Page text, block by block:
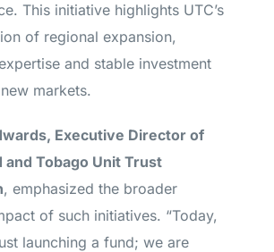
This initiative highlights UTC’s
of regional expansion,
and stable investment
markets.
Executive Director of
and Tobago Unit Trust
, emphasized the broader
of such initiatives. “Today,
launching a fund; we are